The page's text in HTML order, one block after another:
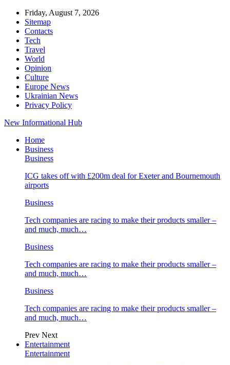
Friday, August 7, 2026
Sitemap
Contacts
Tech
Travel
World
Opinion
Culture
Europe News
Ukrainian News
Privacy Policy
New Informational Hub
Home
Business
Business
ICG takes off with £200m deal for Exeter and Bournemouth
airports
Business
Tech companies are racing to make their products smaller –
and much, much…
Business
Tech companies are racing to make their products smaller –
and much, much…
Business
Tech companies are racing to make their products smaller –
and much, much…
Prev Next
Entertainment
Entertainment